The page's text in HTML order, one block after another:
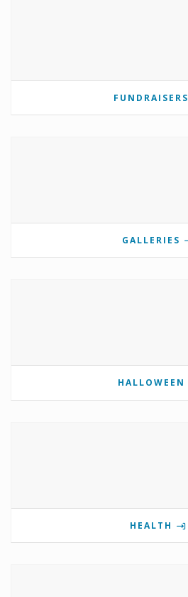
FUNDRAISERS
GALLERIES
HALLOWEEN
HEALTH